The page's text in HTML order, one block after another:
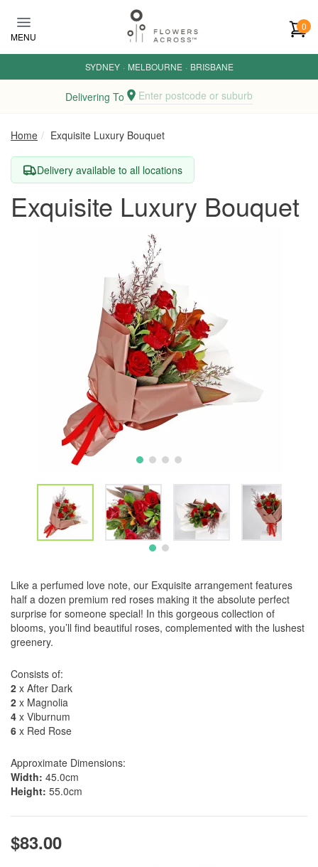
MENU
0
SYDNEY · MELBOURNE · BRISBANE
Delivering To Enter postcode or suburb
Home Exquisite Luxury Bouquet
Delivery available to all locations
Exquisite Luxury Bouquet
Like a perfumed love note, our Exquisite arrangement features
half a dozen premium red roses making it the absolute perfect
surprise for someone special! In this gorgeous collection of
blooms, you’ll find beautiful roses, complemented with the lushest
greenery.
Consists of:
2 x After Dark
2 x Magnolia
4 x Viburnum
6 x Red Rose
Approximate Dimensions:
Width: 45.0cm
Height: 55.0cm
$83.00